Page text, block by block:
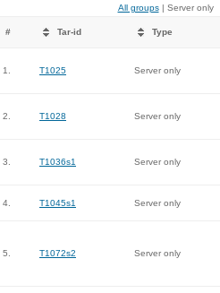
All groups| Server only
# Tar-id Type
1. T1025 Server only
2. T1028 Server only
3. T1036s1 Server only
4. T1045s1 Server only
5. T1072s2 Server only